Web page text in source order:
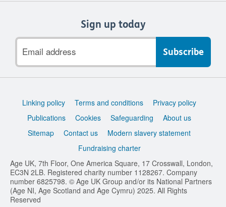
Sign up today
address
Support
Linking policy Terms and conditions
Privacy policy
Publications
Cookies Safeguarding
About us
Sitemap
Contact us
Modern slavery statement
Fundraising charter
Age UK, 7th Floor, One America Square, 17 Crosswall, London,
EC3N 2LB. Registered charity number 1128267. Company
number 6825798. © Age UK Group and/or its National Partners
(Age NI, Age Scotland and Age Cymru) 2025. All Rights
Reserved